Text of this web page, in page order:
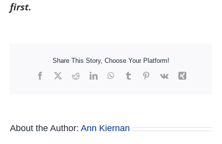
first.
Share This Story, Choose Your Platform!
Facebook
X RedditLinkedInWhatsApp
TumblrPinterest
Vk Xing
About the Author: Ann Kiernan